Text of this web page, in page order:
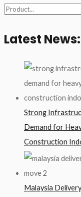
Latest News:
Strong
Demand for
Construction
Malaysia